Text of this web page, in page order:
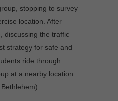
stopping to survey
location. After
discussing the traffic
strategy for safe and
ride through
at a nearby location.